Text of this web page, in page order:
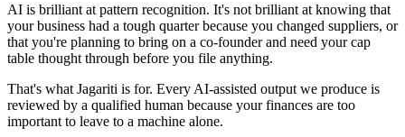
AI is brilliant at pattern recognition. It's not brilliant at knowing that
your business had a tough quarter because you changed suppliers, or
that you're planning to bring on a co-founder and need your cap
table thought through before you file anything.
That's what Jagariti is for. Every AI-assisted output we produce is
reviewed by a qualified human because your finances are too
important to leave to a machine alone.